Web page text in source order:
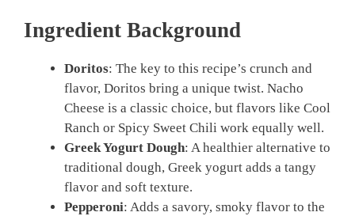
Ingredient Background
Doritos: The key to this recipe’s crunch and
flavor, Doritos bring a unique twist. Nacho
Cheese is a classic choice, but flavors like Cool
Ranch or Spicy Sweet Chili work equally well.
Greek Yogurt Dough: A healthier alternative to
traditional dough, Greek yogurt adds a tangy
flavor and soft texture.
Pepperoni: Adds a savory, smoky flavor to the